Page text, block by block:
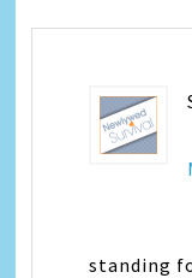
standing